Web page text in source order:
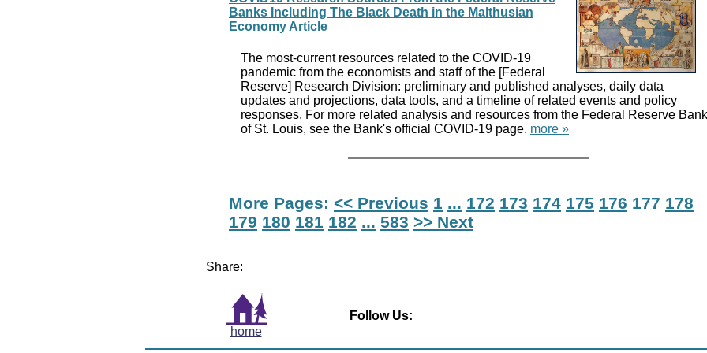
Banks Including The Black Death in the Malthusian
Economy Article
The most-current resources related to the COVID-19
pandemic from the economists and staff of the [Federal
Reserve] Research Division: preliminary and published analyses, daily data
updates and projections, data tools, and a timeline of related events and policy
responses. For more related analysis and resources from the Federal Reserve Bank
of St. Louis, see the Bank's official COVID-19 page. more »
More Pages: << Previous 1 ... 172 173 174 175 176 177 178
179 180 181 182 ... 583 >> Next
Share:
home
Follow Us: